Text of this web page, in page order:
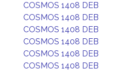
COSMOS 1408 DEB
COSMOS 1408 DEB
COSMOS 1408 DEB
COSMOS 1408 DEB
COSMOS 1408 DEB
COSMOS 1408 DEB